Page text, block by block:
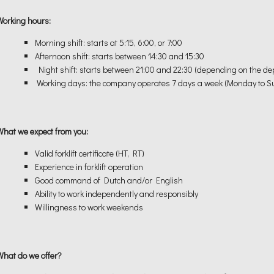
hours:
Morning shift: starts at 5:15, 6:00, or 7:00
Afternoon shift: starts between 14:30 and 15:30
Night shift: starts between 21:00 and 22:30 (depending on the
Working days: the company operates 7 days a week (Monday to
we expect from you:
Valid forklift certificate (HT, RT)
Experience in forklift operation
Good command of Dutch and/or English
Ability to work independently and responsibly
Willingness to work weekends
do we offer?